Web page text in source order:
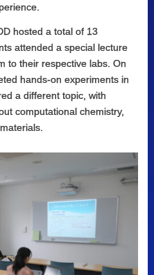
hosted a total of 13
attended a special lecture
to their respective labs. On
hands-on experiments in
a different topic, with
computational chemistry,